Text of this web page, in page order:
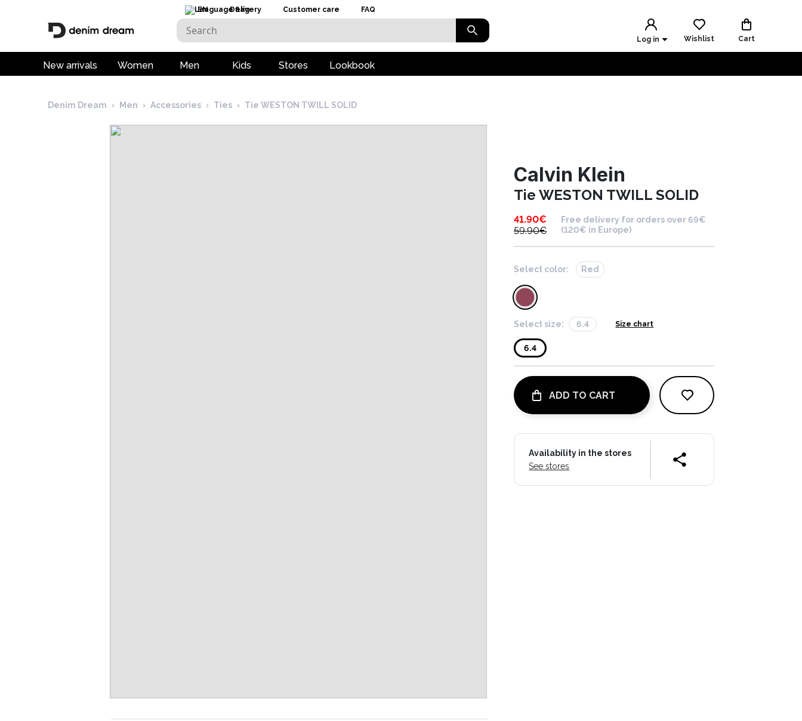
EN Delivery Customer care FAQ
Log in Wishlist Cart
New arrivals Women Men Kids Stores Lookbook
Denim Dream › Men › Accessories › Ties › Tie WESTON TWILL SOLID
Calvin Klein
Tie WESTON TWILL SOLID
41.90€
59.90€
Free delivery for orders over 69€
(120€ in Europe)
Select color: Red
Select size: 6.4 Size chart
6.4
ADD TO CART
Availability in the stores
See stores